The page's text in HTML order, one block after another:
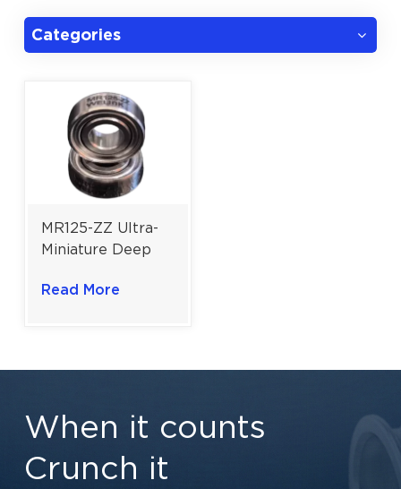
Categories
MR125-ZZ Ultra-
Miniature Deep
Bearing For
Read More
When it counts
Crunch it